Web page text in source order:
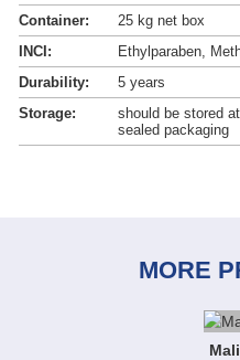
Container:
25 kg net box
INCI:
Ethylparaben,
Durability:
5 years
Storage:
should be stored
sealed packaging
MORE